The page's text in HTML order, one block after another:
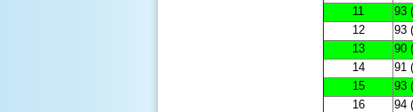
11
93
12
93
13
90
14
91
15
93
16
94